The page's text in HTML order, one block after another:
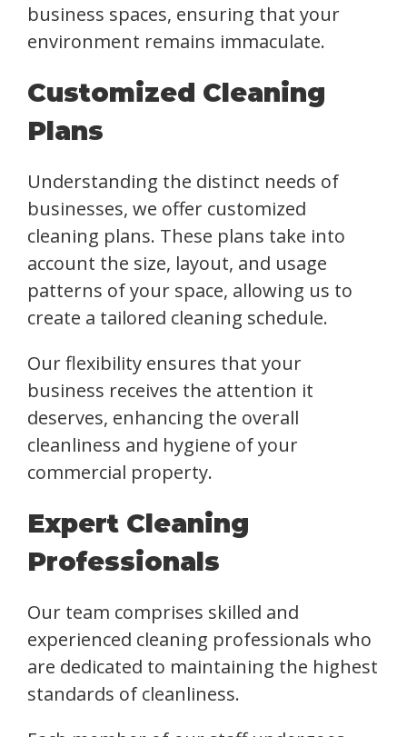
business spaces, ensuring that your
environment remains immaculate.
Customized Cleaning
Plans
Understanding the distinct needs of
businesses, we offer customized
cleaning plans. These plans take into
account the size, layout, and usage
patterns of your space, allowing us to
create a tailored cleaning schedule.
Our flexibility ensures that your
business receives the attention it
deserves, enhancing the overall
cleanliness and hygiene of your
commercial property.
Expert Cleaning
Professionals
Our team comprises skilled and
experienced cleaning professionals who
are dedicated to maintaining the highest
standards of cleanliness.